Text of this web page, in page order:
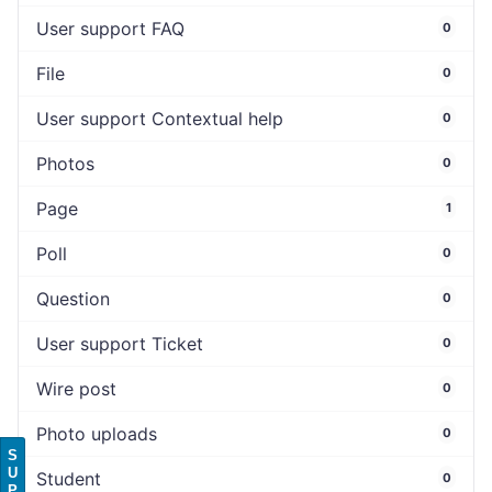
User support FAQ 0
File 0
User support Contextual help 0
Photos 0
Page 1
Poll 0
Question 0
User support Ticket 0
Wire post 0
Photo uploads 0
Student 0
S
U